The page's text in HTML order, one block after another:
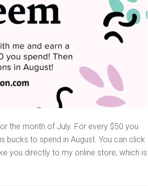
the month of July. For every $50 you
bucks to spend in August. You can click
you directly to my online store, which is